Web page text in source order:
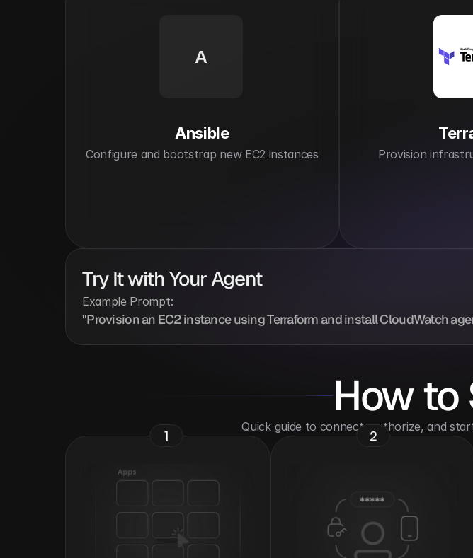
A
Ansible
Configure and bootstrap new EC2 instances Provision
Try It with Your Agent
Example Prompt:
"Provision an EC2 instance using Terraform and install CloudWatch
How to
Quick guide to connect, authorize, and
1 2